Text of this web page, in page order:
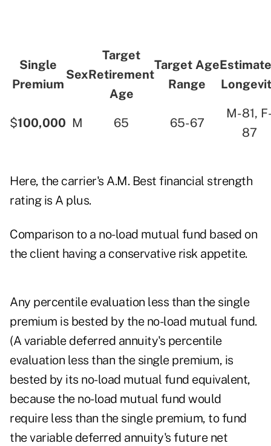
Single
Premium
Sex
Target
Retirement
Age
Target Age
Range
$100,000 M 65 65-67
M-81,
87
Here, the carrier's A.M. Best financial strength
rating is A plus.
Comparison to a no-load mutual fund based on
the client having a conservative risk appetite.
Any percentile evaluation less than the single
premium is bested by the no-load mutual fund.
(A variable deferred annuity's percentile
evaluation less than the single premium, is
bested by its no-load mutual fund equivalent,
because the no-load mutual fund would
require less than the single premium, to fund
the variable deferred annuity's future net